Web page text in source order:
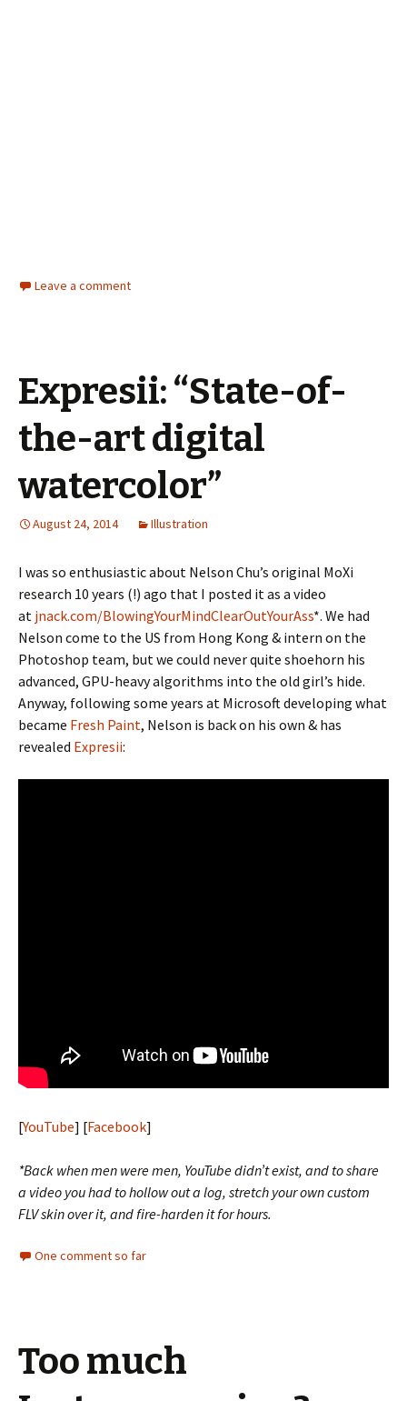
Leave a comment
Expresii: “State-of-
the-art digital
watercolor”
August 24, 2014 Illustration
I was so enthusiastic about Nelson Chu’s original MoXi
research 10 years (!) ago that I posted it as a video
at jnack.com/BlowingYourMindClearOutYourAss*. We had
Nelson come to the US from Hong Kong & intern on the
Photoshop team, but we could never quite shoehorn his
advanced, GPU-heavy algorithms into the old girl’s hide.
Anyway, following some years at Microsoft developing what
became Fresh Paint, Nelson is back on his own & has
revealed Expresii:
[YouTube] [Facebook]
*Back when men were men, YouTube didn’t exist, and to share
a video you had to hollow out a log, stretch your own custom
FLV skin over it, and fire-harden it for hours.
One comment so far
Too much